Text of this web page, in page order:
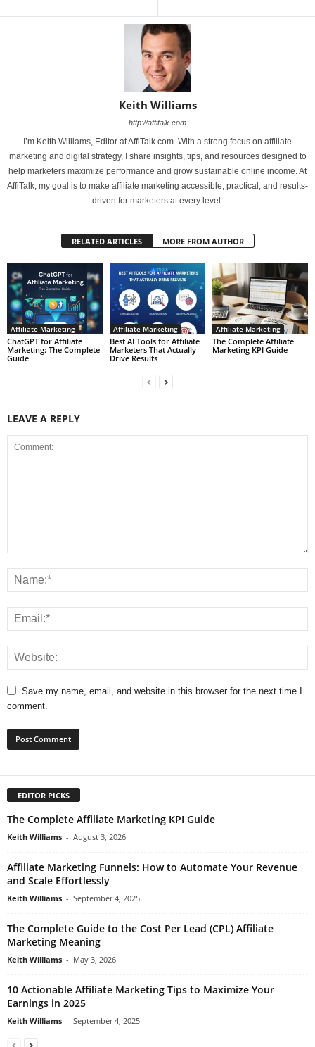
Keith Williams
http://affitalk.com
I’m Keith Williams, Editor at AffiTalk.com. With a strong focus on affiliate
marketing and digital strategy, I share insights, tips, and resources designed to
help marketers maximize performance and grow sustainable online income. At
AffiTalk, my goal is to make affiliate marketing accessible, practical, and results-
driven for marketers at every level.
RELATED ARTICLES MORE FROM AUTHOR
Affiliate Marketing
ChatGPT for Affiliate
Marketing: The Complete
Guide
Affiliate Marketing
Best AI Tools for Affiliate
Marketers That Actually
Drive Results
Affiliate Marketing
The Complete Affiliate
Marketing KPI Guide
LEAVE A REPLY
Save my name, email, and website in this browser for the next time I
comment.
EDITOR PICKS
The Complete Affiliate Marketing KPI Guide
Keith Williams - August 3, 2026
Affiliate Marketing Funnels: How to Automate Your Revenue
and Scale Effortlessly
Keith Williams - September 4, 2025
The Complete Guide to the Cost Per Lead (CPL) Affiliate
Marketing Meaning
Keith Williams - May 3, 2026
10 Actionable Affiliate Marketing Tips to Maximize Your
Earnings in 2025
Keith Williams - September 4, 2025